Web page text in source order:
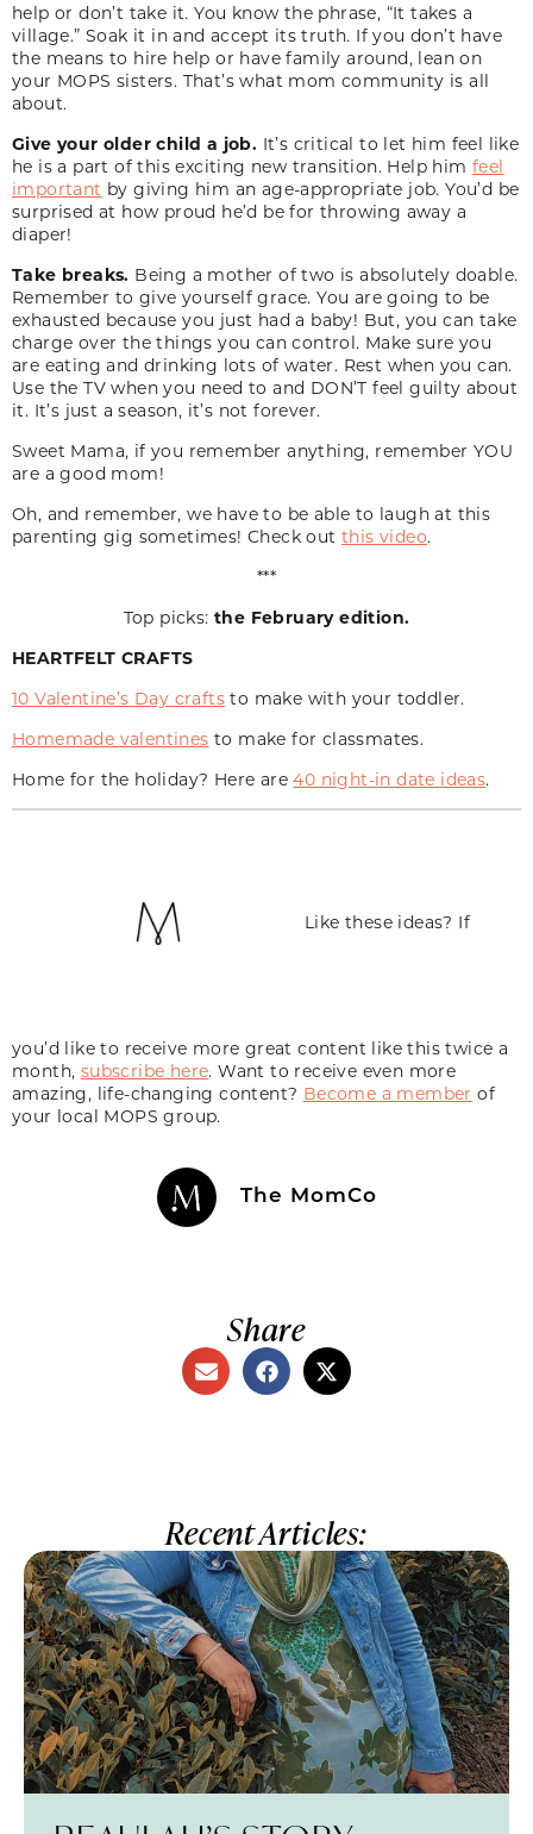
help or don’t take it. You know the phrase, “It takes a
village.” Soak it in and accept its truth. If you don’t have
the means to hire help or have family around, lean on
your MOPS sisters. That’s what mom community is all
about.
Give your older child a job. It’s critical to let him feel like
he is a part of this exciting new transition. Help him feel
important by giving him an age-appropriate job. You’d be
surprised at how proud he’d be for throwing away a
diaper!
Take breaks. Being a mother of two is absolutely doable.
Remember to give yourself grace. You are going to be
exhausted because you just had a baby! But, you can take
charge over the things you can control. Make sure you
are eating and drinking lots of water. Rest when you can.
Use the TV when you need to and DON’T feel guilty about
it. It’s just a season, it’s not forever.
Sweet Mama, if you remember anything, remember YOU
are a good mom!
Oh, and remember, we have to be able to laugh at this
parenting gig sometimes! Check out this video.
***
Top picks: the February edition.
HEARTFELT CRAFTS
10 Valentine’s Day crafts to make with your toddler.
Homemade valentines to make for classmates.
Home for the holiday? Here are40 night-in date ideas.
Like these ideas? If
you’d like to receive more great content like this twice a
month, subscribe here. Want to receive even more
amazing, life-changing content? Become a member of
your local MOPS group.
The MomCo
Share
Recent Articles: